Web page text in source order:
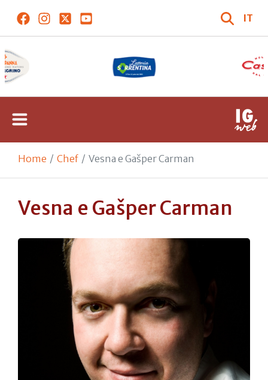
IT
Home Chef Vesna e Gašper Carman
Vesna e Gašper Carman